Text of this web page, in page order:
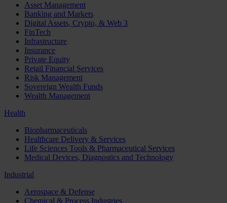
Asset Management
Banking and Markets
Digital Assets, Crypto, & Web 3
FinTech
Infrastructure
Insurance
Private Equity
Retail Financial Services
Risk Management
Sovereign Wealth Funds
Wealth Management
Health
Biopharmaceuticals
Healthcare Delivery & Services
Life Sciences Tools & Pharmaceutical Services
Medical Devices, Diagnostics and Technology
Industrial
Aerospace & Defense
Chemical & Process Industries